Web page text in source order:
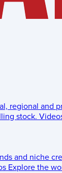
regional and
stock.
and niche
Explore the